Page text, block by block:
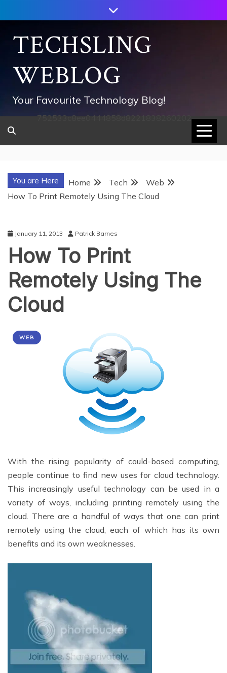
to
contentTECHSLING
WEBLOG
Your Favourite Technology Blog!
752533c8ee0444858d8221838260202
You are Here Home Tech
Web
How To Print Remotely Using The Cloud
January 11, 2013 Patrick Barnes
How To Print
Remotely Using The
Cloud
WEB
With the rising popularity of could-based computing,
people continue to find new uses for cloud technology.
This increasingly useful technology can be used in a
variety of ways, including printing remotely using the
cloud. There are a handful of ways that one can print
remotely using the cloud, each of which has its own
benefits and its own weaknesses.